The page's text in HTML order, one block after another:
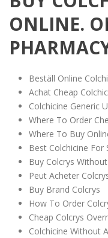
ONLINE.
Beställ Online
Achat Cheap
Colchicine Generic
Where To Order
Where To Buy
Best Colchicine For
Buy Colcrys
Peut Acheter
Buy Brand Colcrys
How To Order
Cheap Colcrys
Colchicine Without